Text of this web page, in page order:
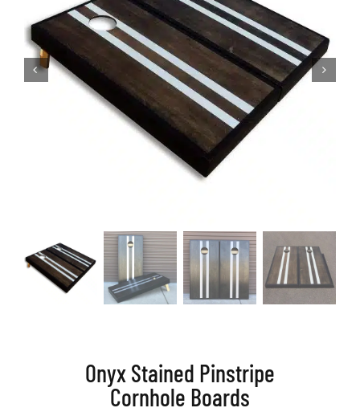
ABOUT US
CONTACT
Onyx Stained Pinstripe
Cornhole Boards